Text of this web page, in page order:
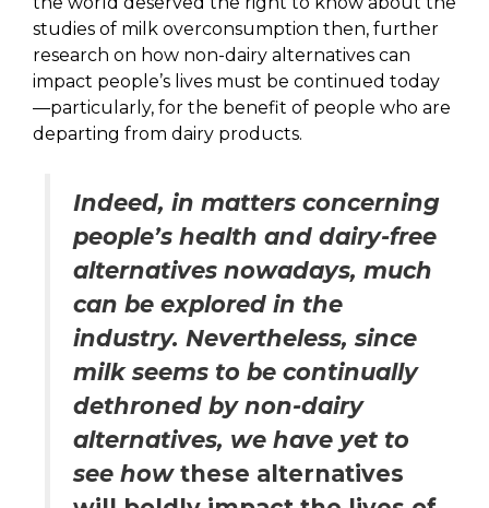
studies of milk overconsumption then, further
research on how non-dairy alternatives can
impact people’s lives must be continued today
—particularly, for the benefit of people who are
departing from dairy products.
Indeed, in matters concerning
people’s health and dairy-free
alternatives nowadays, much
can be explored in the
industry. Nevertheless, since
milk seems to be continually
dethroned by non-dairy
alternatives, we have yet to
see howthese alternatives